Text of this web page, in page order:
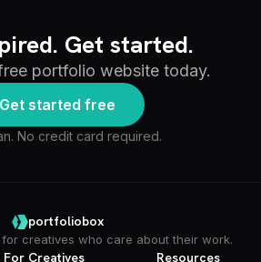
Get started.
portfolio website today.
Get started free
No credit card required.
portfoliobox
creatives who care about their work.
For Creatives Resources